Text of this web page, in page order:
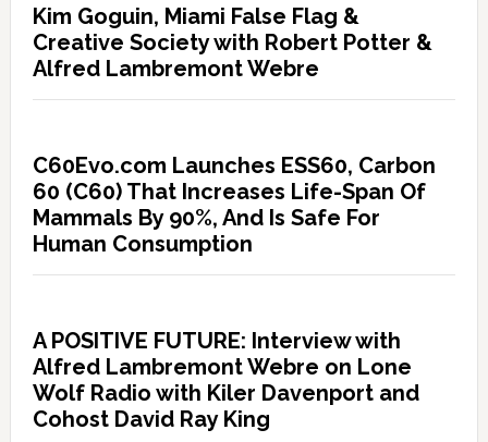
Kim Goguin, Miami False Flag &
Creative Society with Robert Potter &
Alfred Lambremont Webre
C60Evo.com Launches ESS60, Carbon
60 (C60) That Increases Life-Span Of
Mammals By 90%, And Is Safe For
Human Consumption
A POSITIVE FUTURE: Interview with
Alfred Lambremont Webre on Lone
Wolf Radio with Kiler Davenport and
Cohost David Ray King